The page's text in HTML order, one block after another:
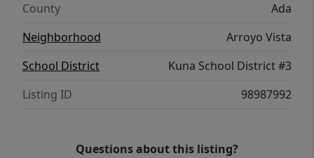
County
Ada
Neighborhood
Arroyo Vista
School District
Kuna School District #3
Listing ID
98987992
Questions about this listing?